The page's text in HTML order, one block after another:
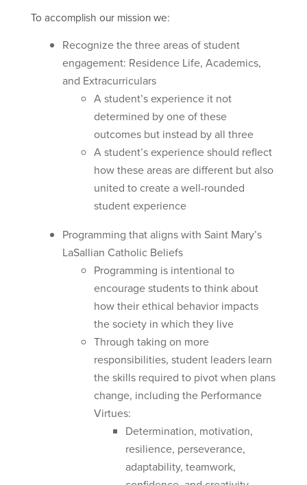
To accomplish our mission we:
Recognize the three areas of student
engagement: Residence Life, Academics,
and Extracurriculars
A student’s experience it not
determined by one of these
outcomes but instead by all three
A student’s experience should reflect
how these areas are different but also
united to create a well-rounded
student experience
Programming that aligns with Saint Mary’s
LaSallian Catholic Beliefs
Programming is intentional to
encourage students to think about
how their ethical behavior impacts
the society in which they live
Through taking on more
responsibilities, student leaders learn
the skills required to pivot when plans
change, including the Performance
Virtues:
Determination, motivation,
resilience, perseverance,
adaptability, teamwork,